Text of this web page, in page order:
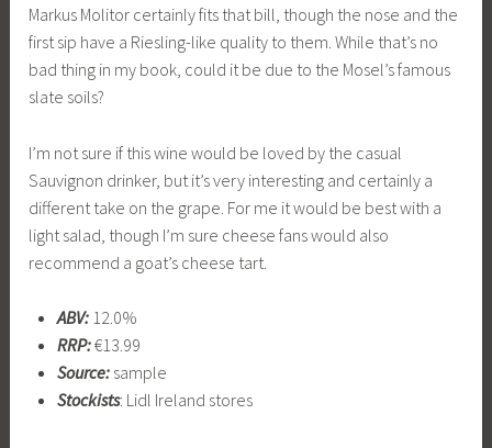
Markus Molitor certainly fits that bill, though the nose and the
first sip have a Riesling-like quality to them. While that’s no
bad thing in my book, could it be due to the Mosel’s famous
slate soils?
I’m not sure if this wine would be loved by the casual
Sauvignon drinker, but it’s very interesting and certainly a
different take on the grape. For me it would be best with a
light salad, though I’m sure cheese fans would also
recommend a goat’s cheese tart.
ABV:12.0%
RRP:€13.99
Source:sample
Stockists: Lidl Ireland stores